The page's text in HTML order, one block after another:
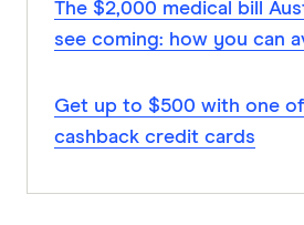
The $2,000 medical bill
see coming: how you can
Get up to $500 with one
cashback credit cards